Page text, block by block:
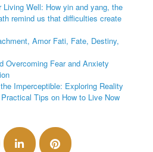
Well: How yin and yang, the
remind us that difficulties create
Amor Fati, Fate, Destiny,
Overcoming Fear and Anxiety
Imperceptible: Exploring Reality
Tips on How to Live Now